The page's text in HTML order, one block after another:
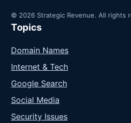
© 2026 Strategic Revenue. All rights
Topics
Domain Names
Internet & Tech
Google Search
Social Media
Security Issues